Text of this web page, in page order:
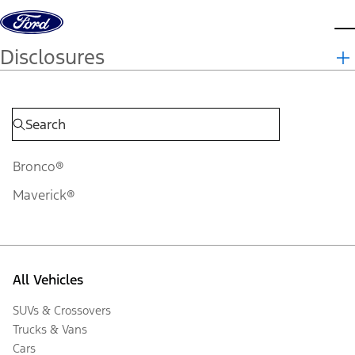
Skip to content
Disclosures
Bronco®
Maverick®
All Vehicles
SUVs & Crossovers
Trucks & Vans
Cars